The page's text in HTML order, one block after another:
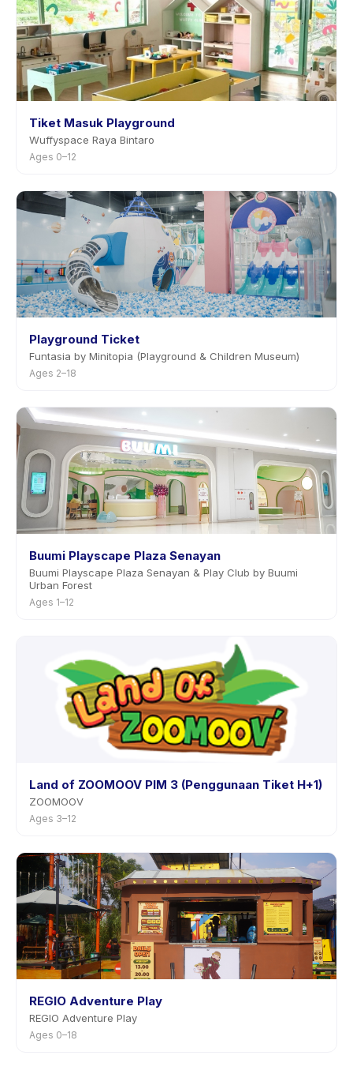
Tiket Masuk Playground
Wuffyspace Raya Bintaro
Ages 0–12
Playground Ticket
Funtasia by Minitopia (Playground & Children Museum)
Ages 2–18
Buumi Playscape Plaza Senayan
Buumi Playscape Plaza Senayan & Play Club by Buumi
Urban Forest
Ages 1–12
Land of ZOOMOOV PIM 3 (Penggunaan Tiket H+1)
ZOOMOOV
Ages 3–12
REGIO Adventure Play
REGIO Adventure Play
Ages 0–18